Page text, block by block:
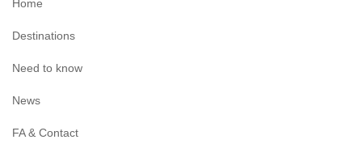
Home
Destinations
Need to know
News
FA & Contact